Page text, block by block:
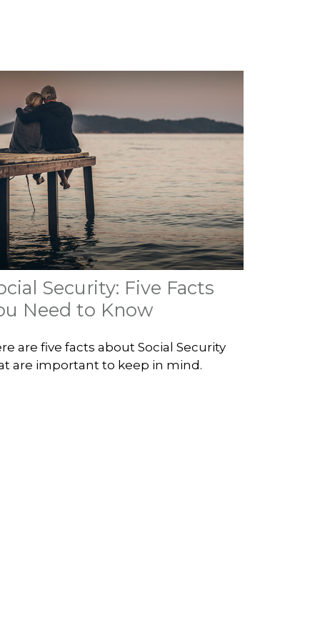
Security: Five Facts
Need to Know
are five facts about Social Security
are important to keep in mind.